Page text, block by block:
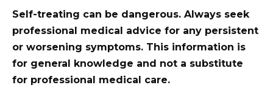
Self-treating can be dangerous. Always seek
professional medical advice for any persistent
or worsening symptoms. This information is
for general knowledge and not a substitute
for professional medical care.